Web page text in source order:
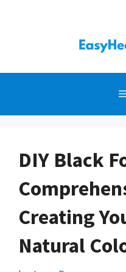
DIY Black
Creating
Natural